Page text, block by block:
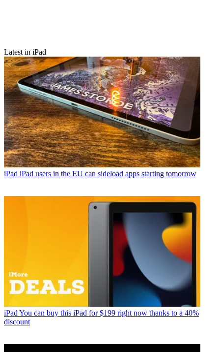
Latest in iPad
iPad iPad users in the EU can sideload apps starting tomorrow
iPad You can buy this iPad for $199 right now thanks to a 40%
discount